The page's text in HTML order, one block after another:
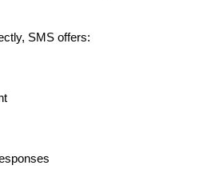
SMS offers: